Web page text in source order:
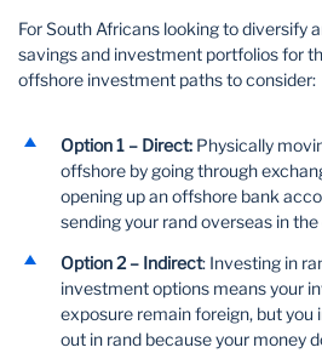
For South Africans looking to diversify
savings and investment portfolios for
offshore investment paths to consider:
Option 1 – Direct: Physically
offshore by going through
opening up an offshore bank
sending your rand overseas in
Option 2 – Indirect: Investing in
investment options means your
exposure remain foreign, but you
out in rand because your money